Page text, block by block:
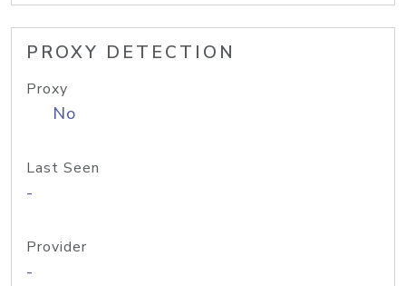
PROXY DETECTION
Proxy
No
Last Seen
-
Provider
-